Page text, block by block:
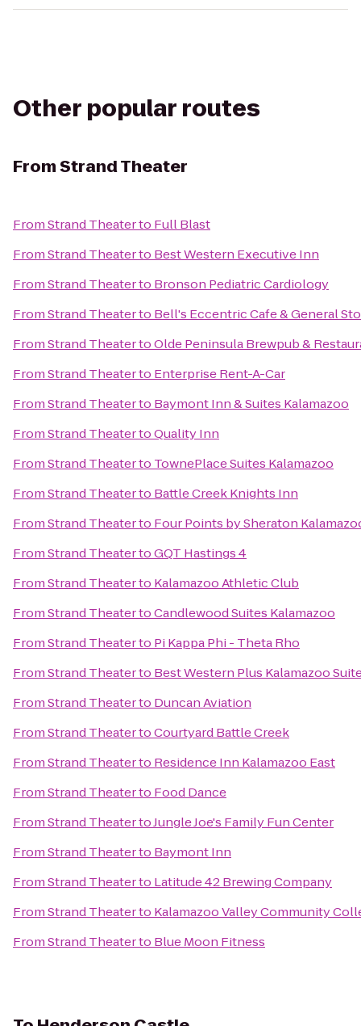
Other popular routes
FromStrand Theater
FromStrand Theaterto Full Blast
FromStrand Theaterto Best Western Executive Inn
FromStrand Theaterto Bronson Pediatric Cardiology
FromStrand Theaterto Bell's Eccentric Cafe & General
FromStrand TheatertoOlde Peninsula Brewpub &
FromStrand Theaterto Enterprise Rent-A-Car
FromStrand Theaterto Baymont Inn & Suites Kalamazoo
FromStrand TheatertoQuality Inn
FromStrand Theaterto TownePlace Suites Kalamazoo
FromStrand Theaterto Battle Creek Knights Inn
FromStrand Theaterto Four Points by Sheraton
FromStrand TheatertoGQT Hastings 4
FromStrand Theaterto Kalamazoo Athletic Club
FromStrand TheatertoCandlewood Suites Kalamazoo
FromStrand Theaterto Pi Kappa Phi - Theta Rho
FromStrand Theaterto Best Western Plus Kalamazoo
FromStrand Theaterto Duncan Aviation
FromStrand TheatertoCourtyard Battle Creek
FromStrand Theaterto Residence Inn Kalamazoo East
FromStrand Theaterto Food Dance
FromStrand TheatertoJungle Joe's Family Fun Center
FromStrand Theaterto Baymont Inn
FromStrand Theaterto Latitude 42 Brewing Company
FromStrand Theaterto Kalamazoo Valley Community
FromStrand Theaterto Blue Moon Fitness